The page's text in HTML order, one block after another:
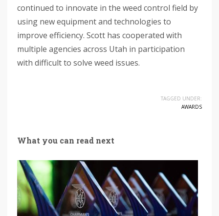
continued to innovate in the weed control field by
using new equipment and technologies to
improve efficiency. Scott has cooperated with
multiple agencies across Utah in participation
with difficult to solve weed issues.
TAGGED UNDER:
AWARDS
What you can read next